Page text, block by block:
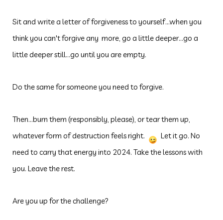
Sit and write a letter of forgiveness to yourself...when you
think you can't forgive any more, go a little deeper...go a
little deeper still...go until you are empty.
Do the same for someone you need to forgive.
Then...burn them (responsibly, please), or tear them up,
whatever form of destruction feels right.
Let it go. No
need to carry that energy into 2024. Take the lessons with
you. Leave the rest.
Are you up for the challenge?